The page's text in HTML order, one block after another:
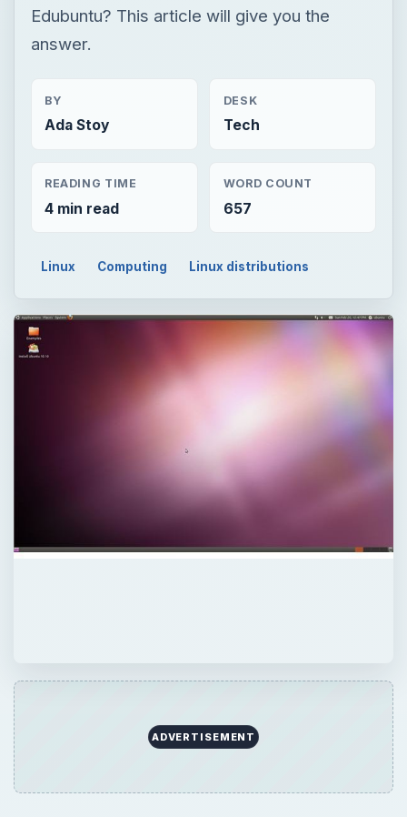
Edubuntu? This article will give you the
answer.
BY
Ada Stoy
DESK
Tech
READING TIME
4 min read
WORD COUNT
657
Linux Computing Linux distributions
ADVERTISEMENT